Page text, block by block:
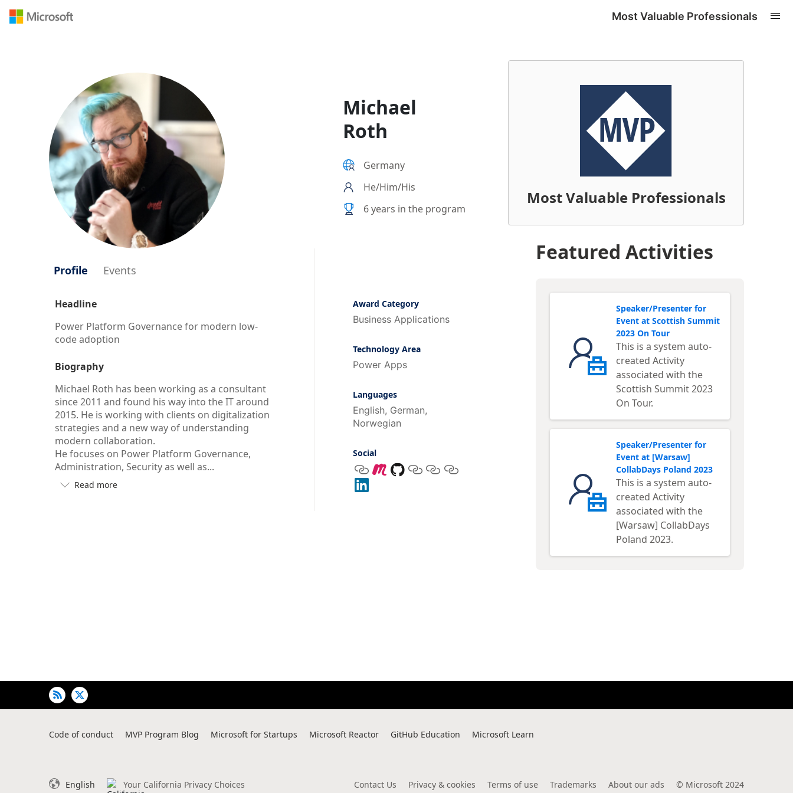
Most Valuable Professionals
Most Valuable Professionals
Michael
Roth
Germany
He/Him/His
6 years in the program
Profile Events
Headline
Power Platform Governance for modern low-
code adoption
Biography
Michael Roth has been working as a consultant
since 2011 and found his way into the IT around
2015. He is working with clients on digitalization
strategies and a new way of understanding
modern collaboration.
He focuses on Power Platform Governance,
Administration, Security as well as...
 Read more
Button
Award Category
Business Applications
Technology Area
Power Apps
Languages
English, German,
Norwegian
Social
Featured Activities
Speaker/Presenter for
Event at Scottish Summit
2023 On Tour
This is a system auto-
created Activity
associated with the
Scottish Summit 2023
On Tour.
Speaker/Presenter for
Event at [Warsaw]
CollabDays Poland 2023
This is a system auto-
created Activity
associated with the
[Warsaw] CollabDays
Poland 2023.
Code of conduct MVP Program Blog Microsoft for Startups Microsoft Reactor GitHub Education Microsoft Learn
English Your California Privacy Choices Contact Us Privacy & cookies Terms of use Trademarks About our ads © Microsoft 2024